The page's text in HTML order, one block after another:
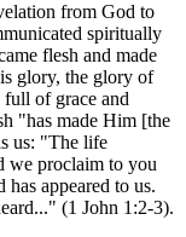
from God to
spiritually
flesh and made
glory, the glory of
of grace and
"has made Him [the
us: "The life
we proclaim to you
appeared to us.
(1 John 1:2-3).